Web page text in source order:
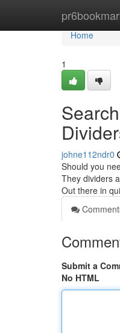
Home
Home
1
johne112ndr0
Should you
They dividers
Out there in
Submit a
No HTML